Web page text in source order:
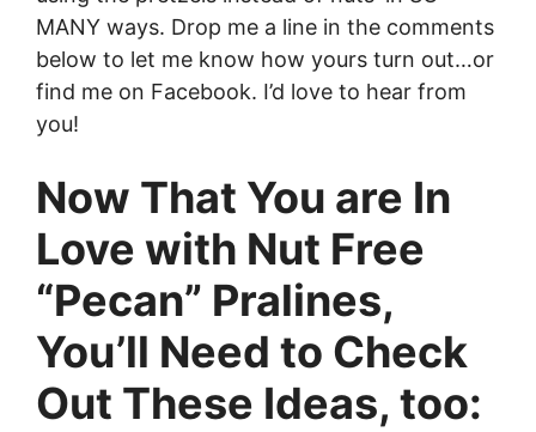
MANY ways. Drop me a line in the comments
below to let me know how yours turn out…or
find me on Facebook. I’d love to hear from
you!
Now That You are In
Love with Nut Free
“Pecan” Pralines,
You’ll Need to Check
Out These Ideas, too: